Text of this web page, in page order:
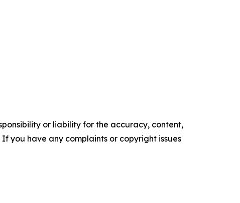
or liability for the accuracy, content,
you have any complaints or copyright issues